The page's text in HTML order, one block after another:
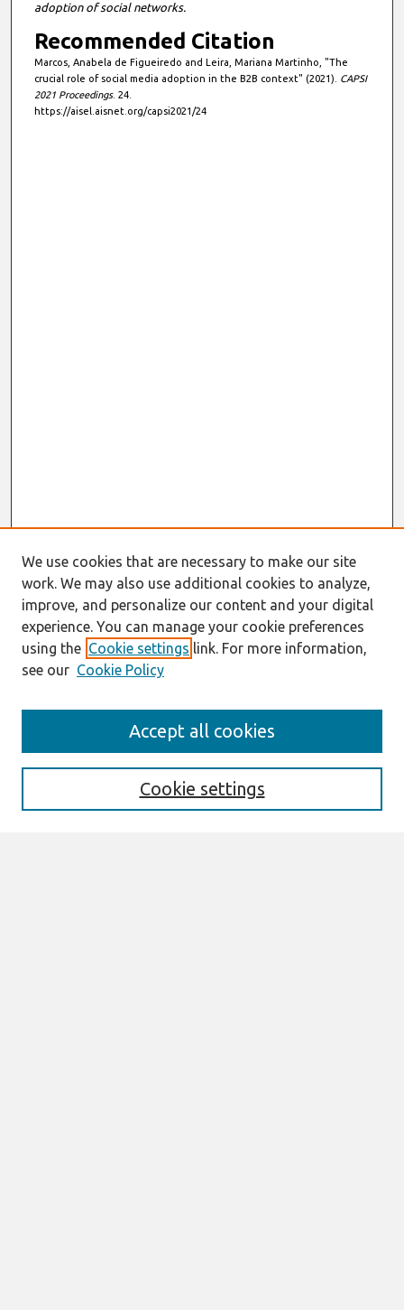
adoption of social networks.
Recommended Citation
Marcos, Anabela de Figueiredo and Leira, Mariana Martinho, "The
crucial role of social media adoption in the B2B context" (2021). CAPSI
2021 Proceedings. 24.
https://aisel.aisnet.org/capsi2021/24
Enter search terms:
We use cookies that are necessary to make our site
work. We may also use additional cookies to analyze,
improve, and personalize our content and your digital
experience. You can manage your cookie preferences
using the Cookie settings link. For more information,
see our Cookie Policy
Cookie settings
Accept all cookies